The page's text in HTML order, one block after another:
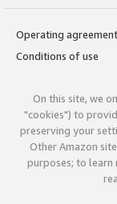
Operating agreement
Conditions of use
On this site, we
"cookies") to
preserving your
Other Amazon
purposes; to learn